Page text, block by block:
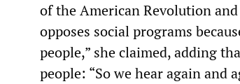
of the American Revolution
opposes social programs
people,” she claimed, adding
people: “So we hear again and